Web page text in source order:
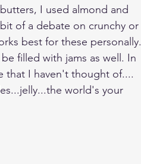
I used almond and
of a debate on crunchy or
best for these personally.
filled with jams as well. In
that I haven't thought of....
world's your